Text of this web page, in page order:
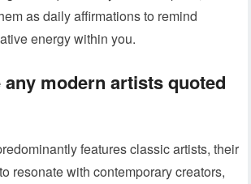
as daily affirmations to remind
energy within you.
modern artists quoted
features classic artists, their
resonate with contemporary creators,